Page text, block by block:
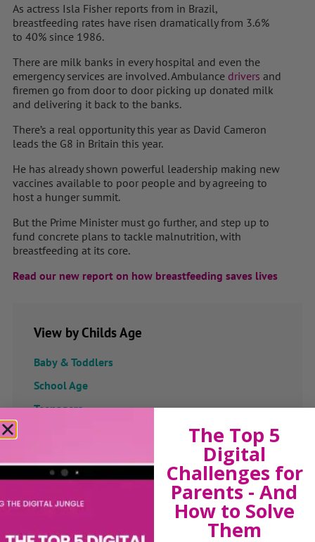
As actress Isla Fisher reports from in Brazil,
breastfeeding rates have risen dramatically from 3.6%
to 40% since 1986.
There are milk banks in every hospital and even the
emergency services are involved. Ambulance drivers and
firemen go from door to door picking up donated milk
and delivering it back to the banks.
There’s a real opportunity this year as David Cameron
leads the G8 in Britain this year.
He has already shown powerful leadership making new
vaccines available to poor people and by agreeing to
host a hunger summit.
But the Prime Minister must go further, and step up to
fund concrete plans to tackle malnutrition, with
breastfeeding at its core.
Read our new report on how breastfeeding saves lives
View by Childs Age
Baby & Toddlers
School Age
Teenagers
Confidence
Health & Development
The Top 5
Digital
Challenges for
Parents - And
How to Solve
Them